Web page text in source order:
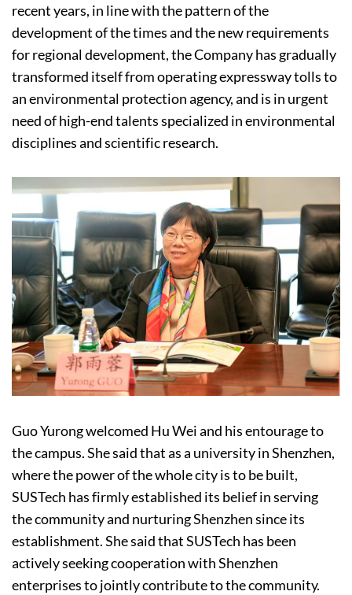
recent years, in line with the pattern of the
development of the times and the new requirements
for regional development, the Company has gradually
transformed itself from operating expressway tolls to
an environmental protection agency, and is in urgent
need of high-end talents specialized in environmental
disciplines and scientific research.
Guo Yurong welcomed Hu Wei and his entourage to
the campus. She said that as a university in Shenzhen,
where the power of the whole city is to be built,
SUSTech has firmly established its belief in serving
the community and nurturing Shenzhen since its
establishment. She said that SUSTech has been
actively seeking cooperation with Shenzhen
enterprises to jointly contribute to the community.